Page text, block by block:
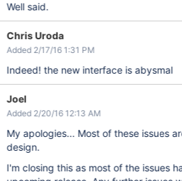
Well said.
Chris Uroda
Added 2/17/16 1:31 PM
Indeed! the new interface is abysmal
Joel
Added 2/20/16 12:13 AM
My apologies... Most of these issues
design.
I'm closing this as most of the issues